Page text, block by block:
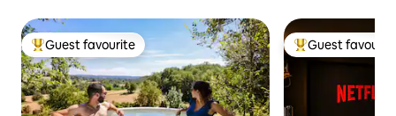
Top guest favourite
Guest favourite Top guest
Guest